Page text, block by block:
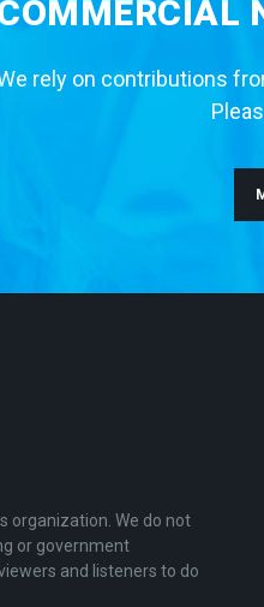
rely on contributions
organization. We do not
or government
and listeners to do